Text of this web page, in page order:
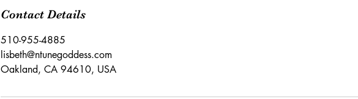
Contact Details
510-955-4885
lisbeth@ntunegoddess.com
Oakland, CA 94610, USA